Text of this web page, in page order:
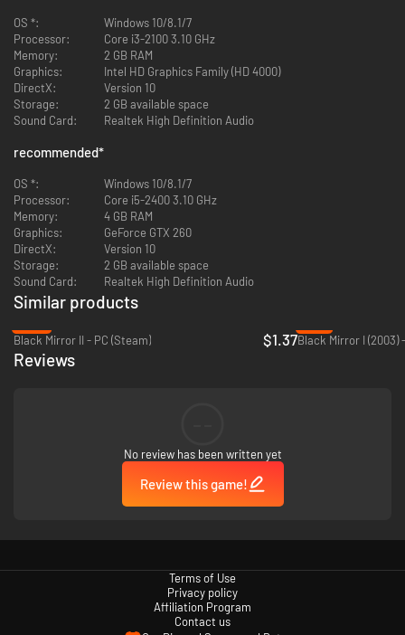
OS *:
Windows 10/8.1/7
Processor:
Core i3-2100 3.10 GHz
Memory:
2 GB RAM
Graphics:
Intel HD Graphics Family (HD 4000)
DirectX:
Version 10
Storage:
2 GB available space
Sound Card:
Realtek High Definition Audio
recommended*
OS *:
Windows 10/8.1/7
Processor:
Core i5-2400 3.10 GHz
Memory:
4 GB RAM
Graphics:
GeForce GTX 260
DirectX:
Version 10
Storage:
2 GB available space
Sound Card:
Realtek High Definition Audio
Similar products
Black Mirror II - PC (Steam)
$1.37Black Mirror I (2003)
Reviews
No review has been written yet
Review this game!
Terms of Use
Privacy policy
Affiliation Program
Contact us